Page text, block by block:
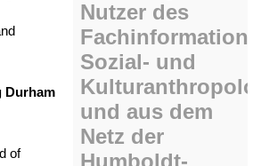
Durham
of